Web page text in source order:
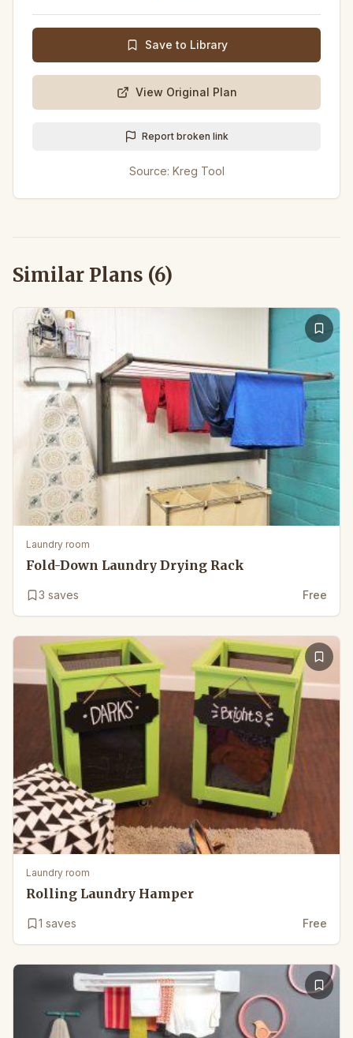
Save to Library
View Original Plan
Report broken link
Source: Kreg Tool
Similar Plans (6)
Laundry room
Fold-Down Laundry Drying Rack
3 saves Free
Laundry room
Rolling Laundry Hamper
1 saves Free